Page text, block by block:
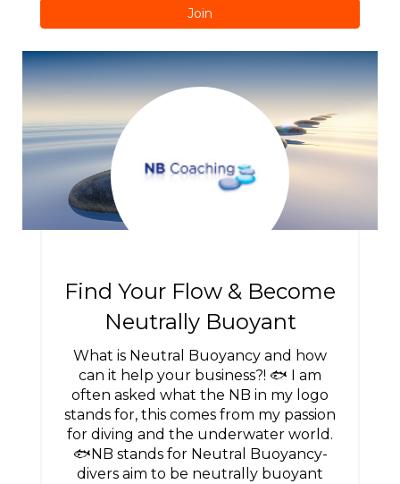
Join
Find Your Flow & Become
Neutrally Buoyant
What is Neutral Buoyancy and how
can it help your business?! 🐟 I am
often asked what the NB in my logo
stands for, this comes from my passion
for diving and the underwater world.
🐟NB stands for Neutral Buoyancy-
divers aim to be neutrally buoyant